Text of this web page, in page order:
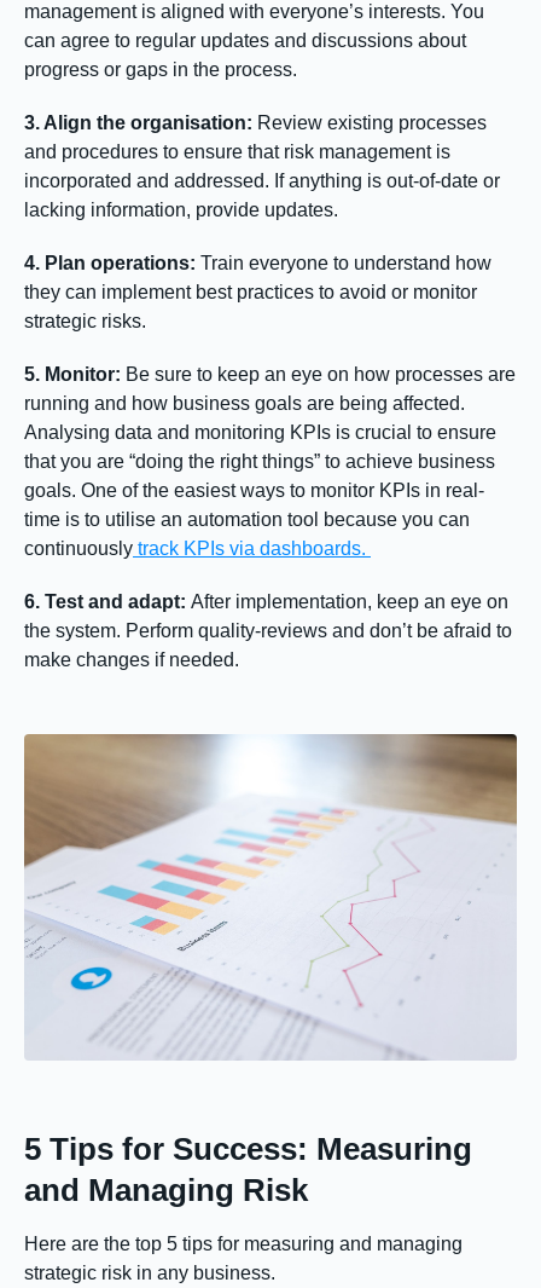
management is aligned with everyone’s interests. You
can agree to regular updates and discussions about
progress or gaps in the process.
3. Align the organisation: Review existing processes
and procedures to ensure that risk management is
incorporated and addressed. If anything is out-of-date or
lacking information, provide updates.
4. Plan operations: Train everyone to understand how
they can implement best practices to avoid or monitor
strategic risks.
5. Monitor: Be sure to keep an eye on how processes are
running and how business goals are being affected.
Analysing data and monitoring KPIs is crucial to ensure
that you are “doing the right things” to achieve business
goals. One of the easiest ways to monitor KPIs in real-
time is to utilise an automation tool because you can
continuously track KPIs via dashboards.
6. Test and adapt: After implementation, keep an eye on
the system. Perform quality-reviews and don’t be afraid to
make changes if needed.
5 Tips for Success: Measuring
and Managing Risk
Here are the top 5 tips for measuring and managing
strategic risk in any business.